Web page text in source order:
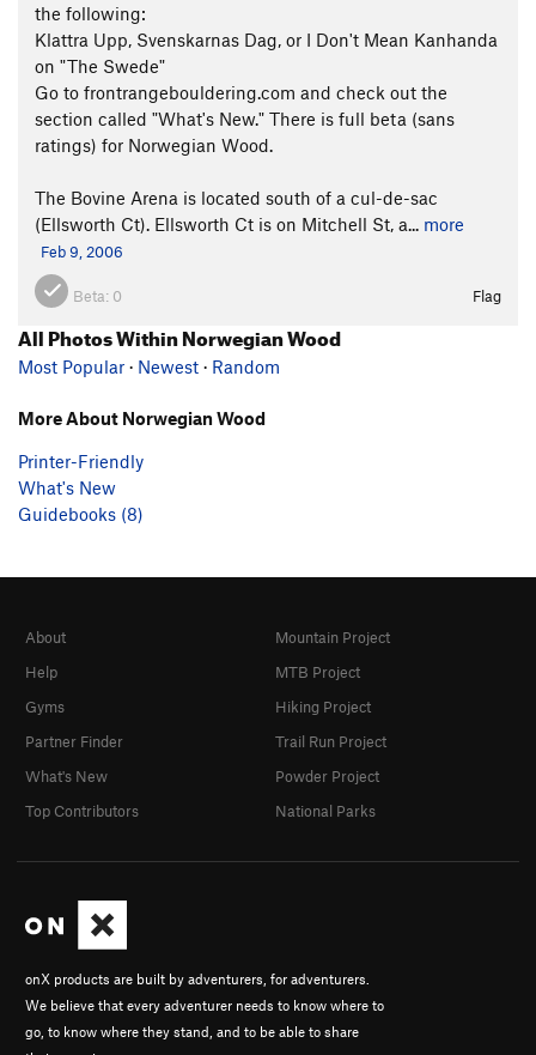
the following:
Klattra Upp, Svenskarnas Dag, or I Don't Mean Kanhanda
on "The Swede"
Go to frontrangebouldering.com and check out the
section called "What's New." There is full beta (sans
ratings) for Norwegian Wood.
The Bovine Arena is located south of a cul-de-sac
(Ellsworth Ct). Ellsworth Ct is on Mitchell St, a... more
Feb 9, 2006
Beta: 0 Flag
All Photos Within Norwegian Wood
Most Popular · Newest · Random
More About Norwegian Wood
Printer-Friendly
What's New
Guidebooks (8)
onX products are built by adventurers, for adventurers.
We believe that every adventurer needs to know where to
go, to know where they stand, and to be able to share
About
Help
Gyms
Partner Finder
What's New
Top Contributors
Mountain Project
MTB Project
Hiking Project
Trail Run Project
Powder Project
National Parks